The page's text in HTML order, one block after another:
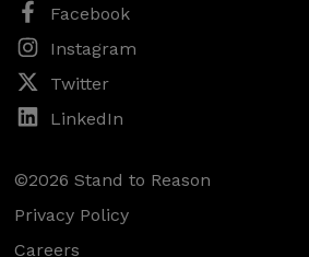
Facebook
Instagram
Twitter
LinkedIn
©2026 Stand to Reason
Privacy Policy
Careers